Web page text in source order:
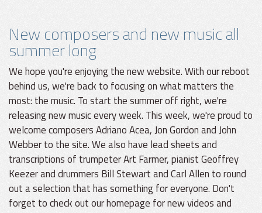
New composers and new music all
summer long
We hope you're enjoying the new website. With our reboot
behind us, we're back to focusing on what matters the
most: the music. To start the summer off right, we're
releasing new music every week. This week, we're proud to
welcome composers Adriano Acea, Jon Gordon and John
Webber to the site. We also have lead sheets and
transcriptions of trumpeter Art Farmer, pianist Geoffrey
Keezer and drummers Bill Stewart and Carl Allen to round
out a selection that has something for everyone. Don't
forget to check out our homepage for new videos and